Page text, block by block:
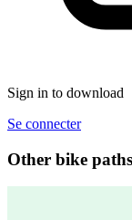
Sign in to download
Se connecter
Other bike